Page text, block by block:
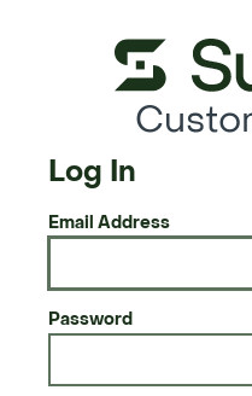
Log In
Email Address
Password